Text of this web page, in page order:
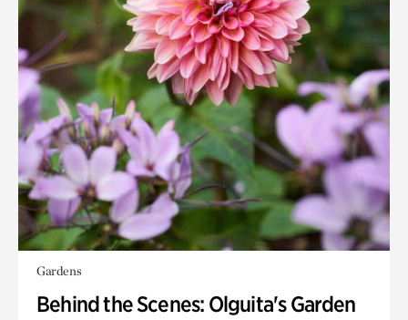
Gardens
Behind the Scenes: Olguita's Garden